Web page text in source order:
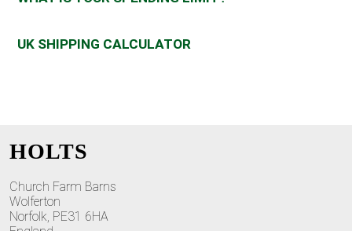
UK SHIPPING CALCULATOR
HOLTS
Church Farm Barns
Wolferton
Norfolk, PE31 6HA